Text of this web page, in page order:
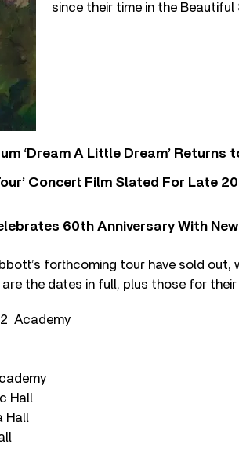
since their time in the Beautiful
‘Dream A Little Dream’ Returns
Concert Film Slated For Late
60th Anniversary With
forthcoming tour have sold out,
the dates in full, plus those for their
Academy
Hall
Hall